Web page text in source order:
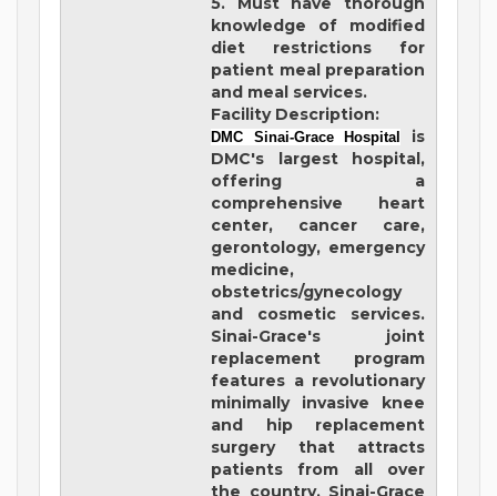
knowledge of modified
diet restrictions for
patient meal preparation
and meal services.
Facility Description:
DMC Sinai-Grace Hospital
is
DMC's largest hospital,
offering a
comprehensive heart
center, cancer care,
gerontology, emergency
medicine,
obstetrics/gynecology
and cosmetic services.
Sinai-Grace's joint
replacement program
features a revolutionary
minimally invasive knee
and hip replacement
surgery that attracts
patients from all over
the country. Sinai-Grace